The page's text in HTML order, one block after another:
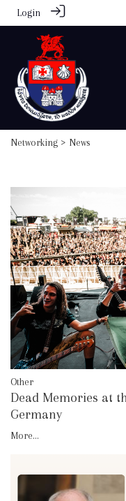
Login
Networking > News
Other
Dead Memories at
Germany
More...